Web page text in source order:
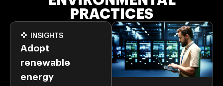
PRACTICES
INSIGHTS
Adopt
renewable
energy